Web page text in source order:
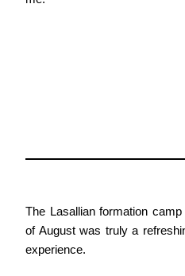
The Lasallian formation
of August was truly a
experience.